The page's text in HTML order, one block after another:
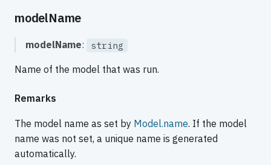
modelName
modelName: string
Name of the model that was run.
Remarks
The model name as set by Model.name. If the model
name was not set, a unique name is generated
automatically.